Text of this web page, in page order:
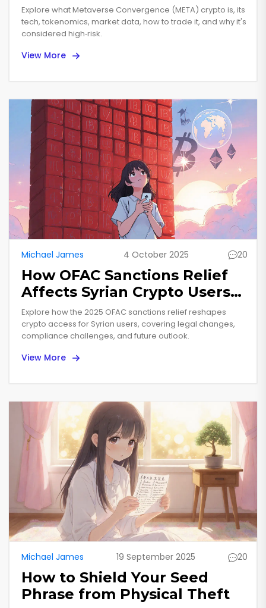
Explained - Basics,
Tokenomics, and Market
Outlook
Explore what Metaverse Convergence (META) crypto is, its
tech, tokenomics, market data, how to trade it, and why it's
considered high‑risk.
View More
Michael James 4 October 2025 20
How OFAC Sanctions Relief
Affects Syrian Crypto Users
in 2025
Explore how the 2025 OFAC sanctions relief reshapes
crypto access for Syrian users, covering legal changes,
compliance challenges, and future outlook.
View More
Michael James 19 September 2025 20
How to Shield Your Seed
Phrase from Physical Theft